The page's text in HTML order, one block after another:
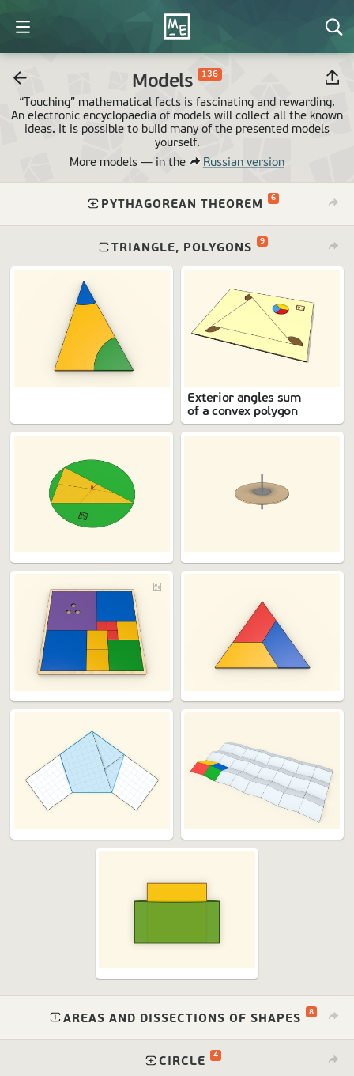
Models 136
“Touching” mathematical facts is fascinating and rewarding.
An electronic encyclopaedia of models will collect all the known
ideas. It is possible to build many of the presented models
yourself.
More models — in the Russian version
PYTHAGOREAN THEOREM 6
TRIANGLE, POLYGONS 9
Exterior angles sum
of a convex polygon
AREAS AND DISSECTIONS OF SHAPES 8
CIRCLE 4